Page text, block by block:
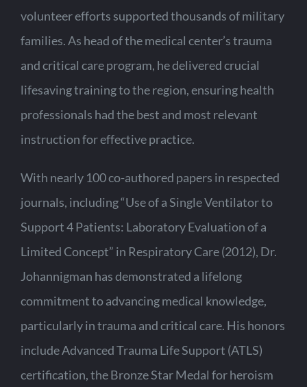
volunteer efforts supported thousands of military
families. As head of the medical center’s trauma
and critical care program, he delivered crucial
lifesaving training to the region, ensuring health
professionals had the best and most relevant
instruction for effective practice.
With nearly 100 co-authored papers in respected
journals, including “Use of a Single Ventilator to
Support 4 Patients: Laboratory Evaluation of a
Limited Concept” in Respiratory Care (2012), Dr.
Johannigman has demonstrated a lifelong
commitment to advancing medical knowledge,
particularly in trauma and critical care. His honors
include Advanced Trauma Life Support (ATLS)
certification, the Bronze Star Medal for heroism